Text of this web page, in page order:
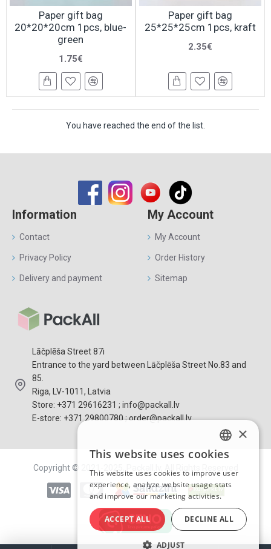
Paper gift bag
20*20*20cm 1pcs, blue-
green
1.75€
Paper gift bag
25*25*25cm 1pcs, kraft
2.35€
You have reached the end of the list.
Information
Contact
Privacy Policy
Delivery and payment
My Account
My Account
Order History
Sitemap
Lāčplēša Street 87i
Entrance to the yard between Lāčplēša Street No.83 and
85.
Riga, LV-1011, Latvia
Store: +371 29616231 ; info@packall.lv
E-store: +371 29800780 ; order@packall.lv
Copyright © 2021-2025, Packall.lv, All Rights Reserved
LATVIAN
RUSSIAN
ENGLISH
×
This website uses cookies
This website uses cookies to improve user
experience, analyze website usage stats
and improve our marketing activities.
ACCEPT ALL DECLINE ALL
ADJUST